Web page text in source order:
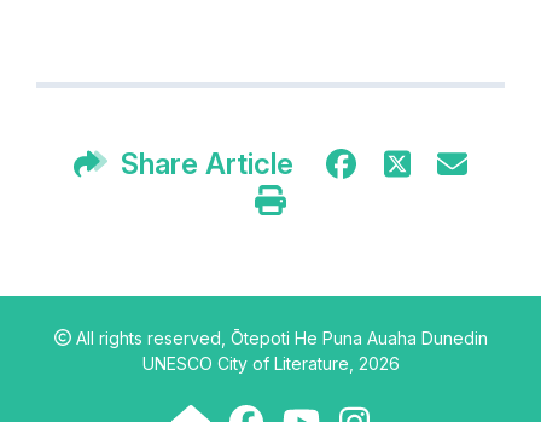
Share Article
All rights reserved, Ōtepoti He Puna Auaha Dunedin
UNESCO City of Literature, 2026